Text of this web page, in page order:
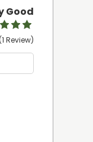
Good
(1 Review)